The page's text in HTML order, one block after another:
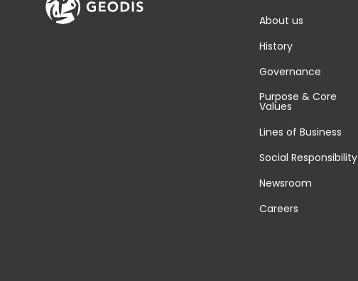
About us
History
Governance
Purpose & Core
Values
Lines of Business
Social Responsibility
Newsroom
Careers